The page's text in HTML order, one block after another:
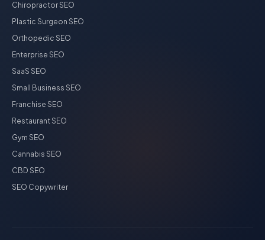
Chiropractor SEO
Plastic Surgeon SEO
Orthopedic SEO
Enterprise SEO
SaaS SEO
Small Business SEO
Franchise SEO
Restaurant SEO
Gym SEO
Cannabis SEO
CBD SEO
SEO Copywriter